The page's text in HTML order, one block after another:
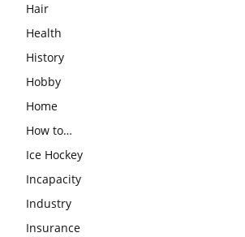
Hair
Health
History
Hobby
Home
How to…
Ice Hockey
Incapacity
Industry
Insurance